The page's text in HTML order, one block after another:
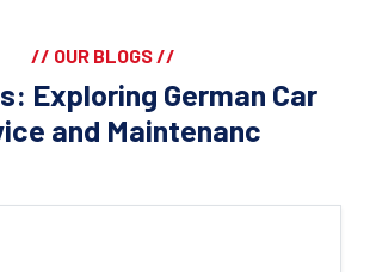
// OUR BLOGS //
Exploring German Car
and Maintenanc